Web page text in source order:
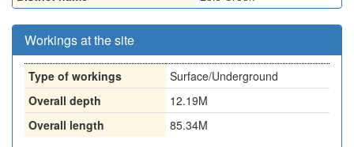
Workings at the site
Type of workings
Surface/Underground
Overall depth
12.19M
Overall length
85.34M